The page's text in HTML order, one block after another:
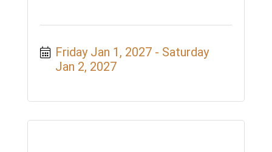
Friday Jan 1, 2027
Saturday
Jan 2, 2027